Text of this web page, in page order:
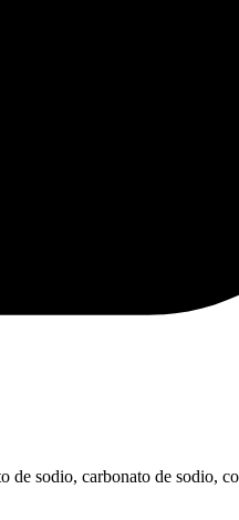
sodio, carbonato de sodio,